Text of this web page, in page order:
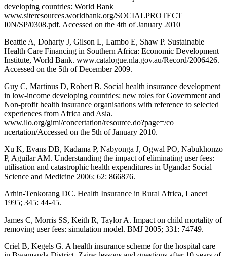
developing countries: World Bank
www.siteresources.worldbank.org/SOCIALPROTECT
I0N/SP/0308.pdf. Accessed on the 4th of January 2010
Beattie A, Doharty J, Gilson L, Lambo E, Shaw P. Sustainable
Health Care Financing in Southern Africa: Economic Development
Institute, World Bank. www.catalogue.nla.gov.au/Record/2006426.
Accessed on the 5th of December 2009.
Guy C, Martinus D, Robert B. Social health insurance development
in low-income developing countries: new roles for Government and
Non-profit health insurance organisations with reference to selected
experiences from Africa and Asia.
www.ilo.org/gimi/concertation/resource.do?page=/co
ncertation/Accessed on the 5th of January 2010.
Xu K, Evans DB, Kadama P, Nabyonga J, Ogwal PO, Nabukhonzo
P, Aguilar AM. Understanding the impact of eliminating user fees:
utilisation and catastrophic health expenditures in Uganda: Social
Science and Medicine 2006; 62: 866876.
Arhin-Tenkorang DC. Health Insurance in Rural Africa, Lancet
1995; 345: 44-45.
James C, Morris SS, Keith R, Taylor A. Impact on child mortality of
removing user fees: simulation model. BMJ 2005; 331: 74749.
Criel B, Kegels G. A health insurance scheme for the hospital care